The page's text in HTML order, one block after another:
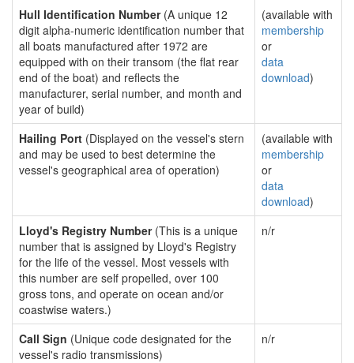
Hull Identification Number(A unique 12
digit alpha-numeric identification number that
all boats manufactured after 1972 are
equipped with on their transom (the flat rear
end of the boat) and reflects the
manufacturer, serial number, and month and
year of build)
(available with
membership
or
data
download)
Hailing Port (Displayed on the vessel's stern
and may be used to best determine the
vessel's geographical area of operation)
(available with
membership
or
data
download)
Lloyd's Registry Number(This is a unique
number that is assigned by Lloyd's Registry
for the life of the vessel. Most vessels with
this number are self propelled, over 100
gross tons, and operate on ocean and/or
coastwise waters.)
n/r
Call Sign (Unique code designated for the
vessel's radio transmissions)
n/r